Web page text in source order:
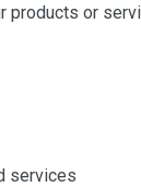
products or
services